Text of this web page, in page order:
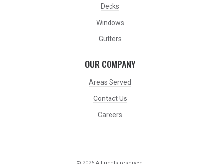
Decks
Windows
Gutters
OUR COMPANY
Areas Served
Contact Us
Careers